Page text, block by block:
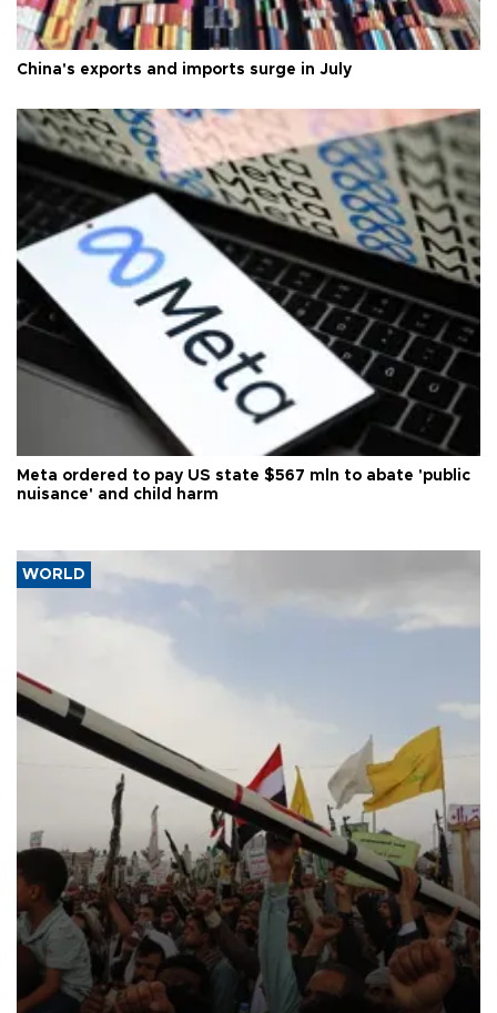
China's exports and imports surge in July
Meta ordered to pay US state $567 mln to abate 'public
nuisance' and child harm
WORLD